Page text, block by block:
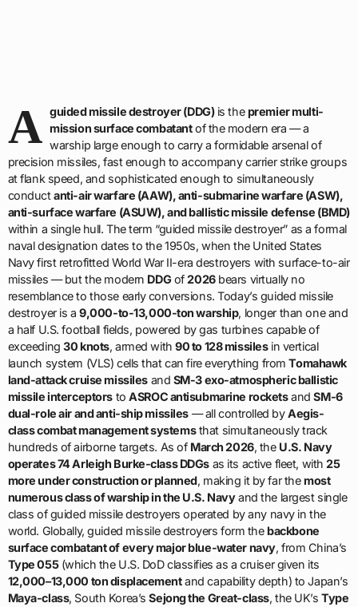
A guided missile destroyer (DDG)is thepremier multi-
mission surface combatantof the modern era — a
warship large enough to carry a formidable arsenal of
precision missiles, fast enough to accompany carrier strike groups
at flank speed, and sophisticated enough to simultaneously
conductanti-air warfare (AAW), anti-submarine warfare (ASW),
anti-surface warfare (ASUW), and ballistic missile defense (BMD)
within a single hull. The term “guided missile destroyer” as a formal
naval designation dates to the 1950s, when the United States
Navy first retrofitted World War II-era destroyers with surface-to-air
missiles — but the modern DDG of2026bears virtually no
resemblance to those early conversions. Today’s guided missile
destroyer is a9,000-to-13,000-ton warship, longer than one and
a half U.S. football fields, powered by gas turbines capable of
exceeding30 knots, armed with90 to 128 missilesin vertical
launch system (VLS) cells that can fire everything fromTomahawk
land-attack cruise missilesand SM-3 exo-atmospheric ballistic
missile interceptorstoASROC antisubmarine rocketsandSM-6
dual-role air and anti-ship missiles — all controlled byAegis-
class combat management systemsthat simultaneously track
hundreds of airborne targets. As of March 2026, the U.S. Navy
operates 74 Arleigh Burke-class DDGs as its active fleet, with25
more under construction or planned, making it by far themost
numerous class of warship in the U.S. Navyand the largest single
class of guided missile destroyers operated by any navy in the
world. Globally, guided missile destroyers form thebackbone
surface combatant of every major blue-water navy, from China’s
Type 055(which the U.S. DoD classifies as a cruiser given its
12,000–13,000 ton displacementand capability depth) to Japan’s
Maya-class, South Korea’sSejong the Great-class, the UK’sType